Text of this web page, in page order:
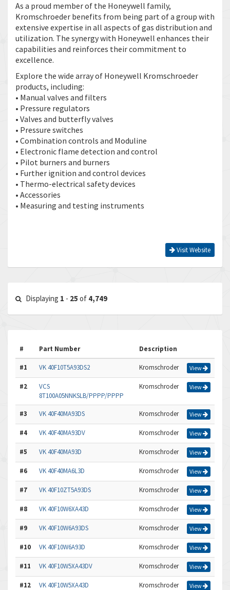
As a proud member of the Honeywell family,
Kromschroeder benefits from being part of a group with
extensive expertise in all aspects of gas distribution and
utilization. The synergy with Honeywell enhances their
capabilities and reinforces their commitment to
excellence.
Explore the wide array of Honeywell Kromschroeder
products, including:
• Manual valves and filters
• Pressure regulators
• Valves and butterfly valves
• Pressure switches
• Combination controls and Moduline
• Electronic flame detection and control
• Pilot burners and burners
• Further ignition and control devices
• Thermo-electrical safety devices
• Accessories
• Measuring and testing instruments
Visit Website
Displaying 1 - 25 of 4,749
# Part Number Description
#1 VK 40F10T5A93DS2 Kromschroder View
#2
VCS
8T100A05NNKSLB/PPPP/PPPP
Kromschroder View
#3 VK 40F40MA93DS Kromschroder View
#4 VK 40F40MA93DV Kromschroder View
#5 VK 40F40MA93D Kromschroder View
#6 VK 40F40MA6L3D Kromschroder View
#7 VK 40F10ZT5A93DS Kromschroder View
#8 VK 40F10W6XA43D Kromschroder View
#9 VK 40F10W6A93DS Kromschroder View
#10 VK 40F10W6A93D Kromschroder View
#11 VK 40F10W5XA43DV Kromschroder View
#12 VK 40F10W5XA43D Kromschroder View